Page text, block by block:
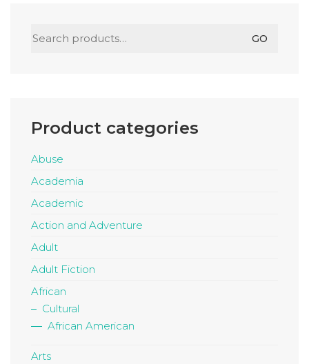
for:
GO
Product categories
Abuse
Academia
Academic
Action and Adventure
Adult
Adult Fiction
African
Cultural
African American
Arts